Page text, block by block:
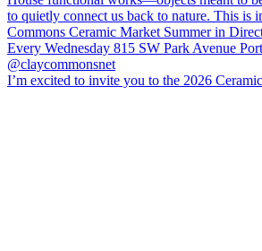
I’m excited to invite you to the 2026